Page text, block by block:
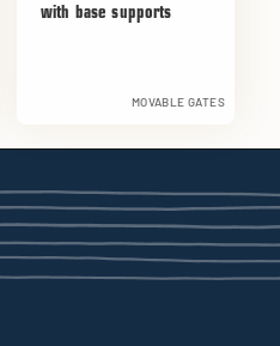
with base supports
MOVABLE GATES